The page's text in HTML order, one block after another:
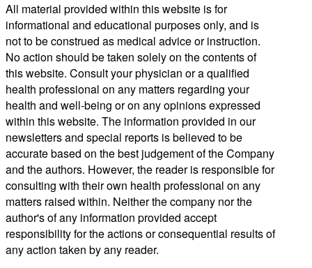
All material provided within this website is for
informational and educational purposes only, and is
not to be construed as medical advice or instruction.
No action should be taken solely on the contents of
this website. Consult your physician or a qualified
health professional on any matters regarding your
health and well-being or on any opinions expressed
within this website. The information provided in our
newsletters and special reports is believed to be
accurate based on the best judgement of the Company
and the authors. However, the reader is responsible for
consulting with their own health professional on any
matters raised within. Neither the company nor the
author's of any information provided accept
responsibility for the actions or consequential results of
any action taken by any reader.